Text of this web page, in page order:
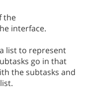
the
interface.
list to represent
go in that
the subtasks and